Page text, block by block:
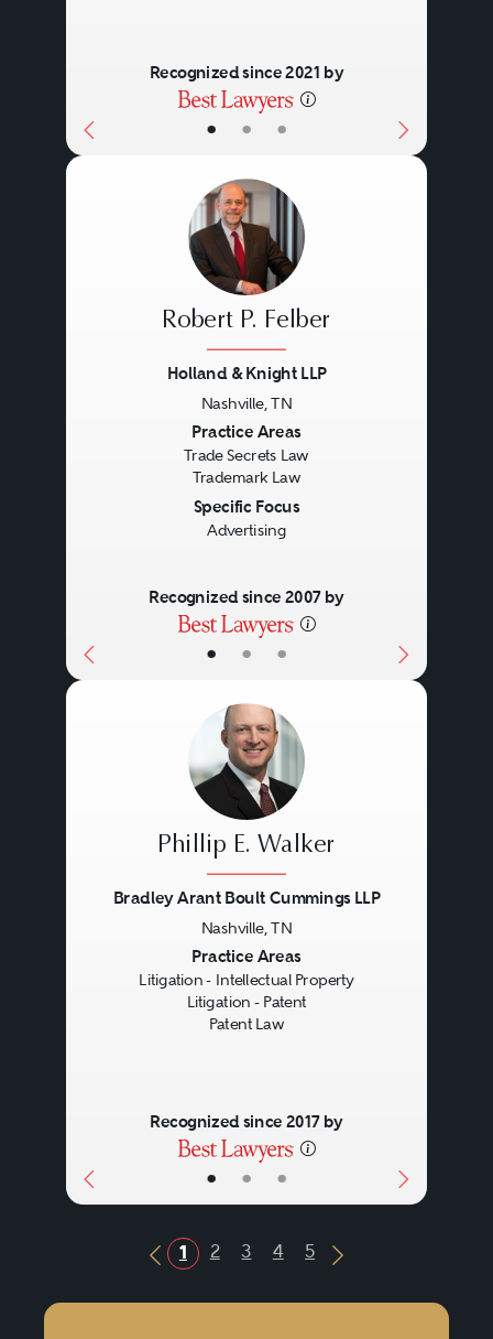
• • •
Recognized since 2021 by
• • •
Robert P. Felber
Holland & Knight LLP
Nashville, TN
Practice Areas
Trade Secrets Law
Trademark Law
Specific Focus
Advertising
Recognized since 2007 by
• • •
Phillip E. Walker
Bradley Arant Boult Cummings LLP
Nashville, TN
Practice Areas
Litigation - Intellectual Property
Litigation - Patent
Patent Law
Recognized since 2017 by
Previous Button
1 2 3 4 5
Next Button